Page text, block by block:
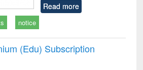
Read more
notice
(Edu) Subscription